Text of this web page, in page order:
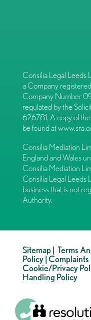
Consilia Legal Leeds
a Company
Company Number
regulated by the
626781. A copy of
be found at
Consilia Mediation
England and Wales
Consilia Mediation
Consilia Legal Leeds
business that is not
Authority.

Sitemap| Terms
Policy|Complaints
Cookie/Privacy
Handling Policy